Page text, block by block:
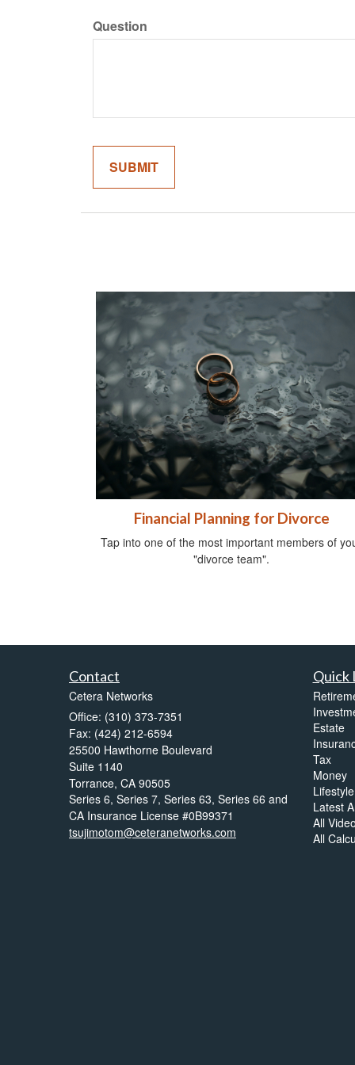
Question
Financial Planning for Divorce
Tap into one of the most important members of
"divorce team".
Contact
Cetera Networks
Office: (310) 373-7351
Fax: (424) 212-6594
25500 Hawthorne Boulevard
Suite 1140
Torrance, CA 90505
Series 6, Series 7, Series 63, Series 66 and
CA Insurance License #0B99371
tsujimotom@ceteranetworks.com
Quick
Estate
Tax
Money
Lifestyle
Latest
All
All